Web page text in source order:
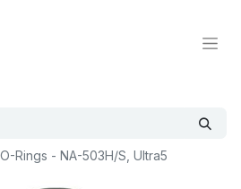
Rings - NA-503H/S, Ultra5